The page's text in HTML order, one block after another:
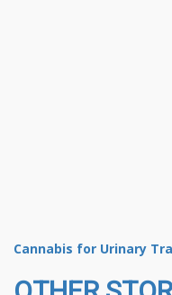
Cannabis for Urinary